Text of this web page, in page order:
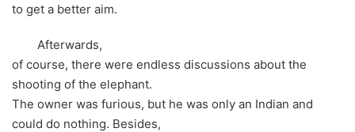
to get a better aim.
Afterwards,
of course, there were endless discussions about the
shooting of the elephant.
The owner was furious, but he was only an Indian and
could do nothing. Besides,